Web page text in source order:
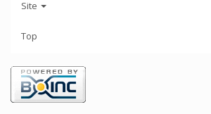
Site
Top